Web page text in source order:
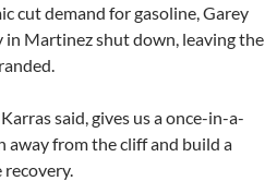
cut demand for gasoline, Garey
Martinez shut down, leaving the
said, gives us a once-in-a-
from the cliff and build a
recovery.